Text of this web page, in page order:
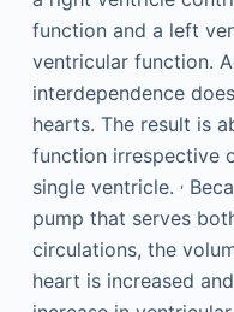
function and a left
ventricular function.
interdependence
hearts. The result is
function irrespective
single ventricle. ,
pump that serves
circulations, the
heart is increased